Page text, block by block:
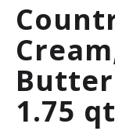
g
a
t
i
o
Butter
1.75 qt